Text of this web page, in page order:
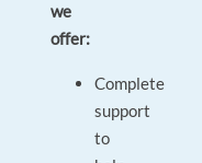
we
offer:
Complete
support
to